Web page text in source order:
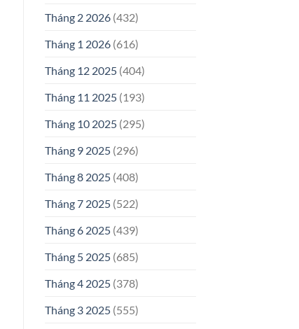
Tháng 2 2026(432)
Tháng 1 2026(616)
Tháng 12 2025(404)
Tháng 11 2025(193)
Tháng 10 2025(295)
Tháng 9 2025(296)
Tháng 8 2025(408)
Tháng 7 2025(522)
Tháng 6 2025(439)
Tháng 5 2025(685)
Tháng 4 2025(378)
Tháng 3 2025(555)